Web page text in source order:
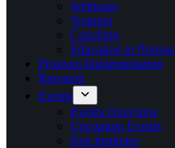
Webinars
Training
Coaching
Education in Prisons
Program Implementation
Research
Events
Events Overview
Upcoming Events
Past Institutes